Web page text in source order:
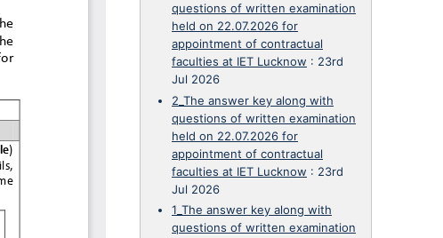
questions of written examination
held on 22.07.2026 for
appointment of contractual
faculties at IET Lucknow : 23rd
Jul 2026
2_The answer key along with
questions of written examination
held on 22.07.2026 for
appointment of contractual
faculties at IET Lucknow : 23rd
Jul 2026
1_The answer key along with
questions of written examination